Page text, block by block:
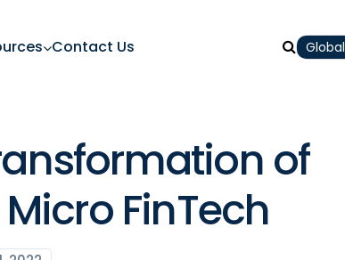
Contact Us Global
of
FinTech